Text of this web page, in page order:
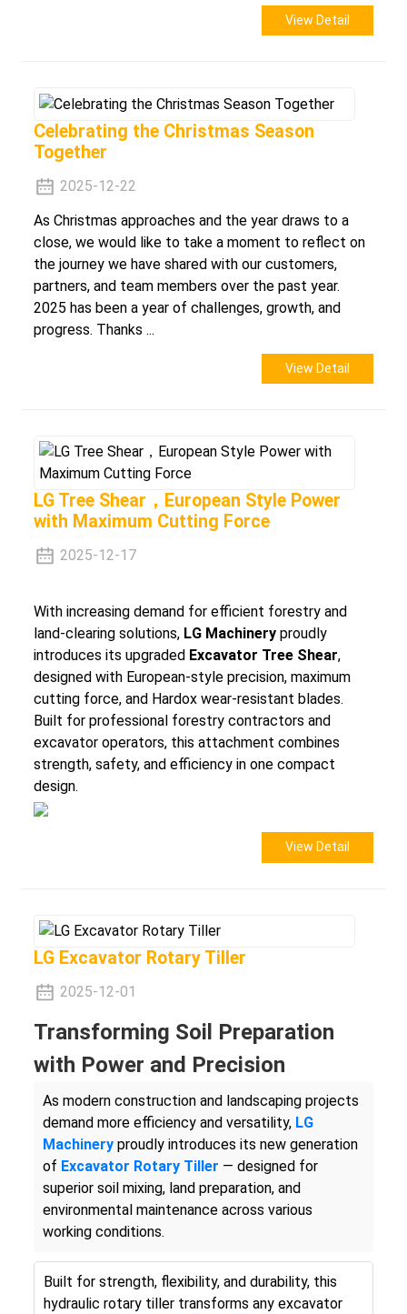
View Detail
Celebrating the Christmas Season
Together
2025-12-22
As Christmas approaches and the year draws to a
close, we would like to take a moment to reflect on
the journey we have shared with our customers,
partners, and team members over the past year.
2025 has been a year of challenges, growth, and
progress. Thanks ...
View Detail
LG Tree Shear，European Style Power
with Maximum Cutting Force
2025-12-17
With increasing demand for efficient forestry and
land-clearing solutions, LG Machineryproudly
introduces its upgraded Excavator Tree Shear,
designed with European-style precision, maximum
cutting force, and Hardox wear-resistant blades.
Built for professional forestry contractors and
excavator operators, this attachment combines
strength, safety, and efficiency in one compact
design.
View Detail
LG Excavator Rotary Tiller
2025-12-01
Transforming Soil Preparation
with Power and Precision
As modern construction and landscaping projects
demand more efficiency and versatility, LG
Machineryproudly introduces its new generation
of Excavator Rotary Tiller — designed for
superior soil mixing, land preparation, and
environmental maintenance across various
working conditions.
Built for strength, flexibility, and durability, this
hydraulic rotary tiller transforms any excavator